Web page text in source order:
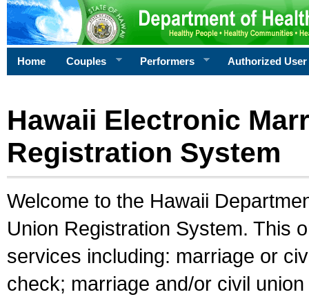
Home Couples Performers Authorized User
Hawaii Electronic
Registration System
Welcome to the Hawaii
Union Registration System. This
services including: marriage or
check; marriage and/or civil